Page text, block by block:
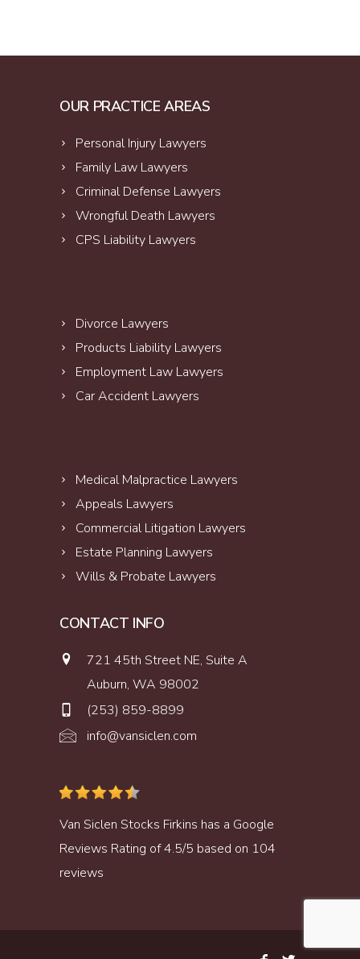
OUR PRACTICE AREAS
Personal Injury Lawyers
Family Law Lawyers
Criminal Defense Lawyers
Wrongful Death Lawyers
CPS Liability Lawyers
Divorce Lawyers
Products Liability Lawyers
Employment Law Lawyers
Car Accident Lawyers
Medical Malpractice Lawyers
Appeals Lawyers
Commercial Litigation Lawyers
Estate Planning Lawyers
Wills & Probate Lawyers
CONTACT INFO
721 45th Street NE, Suite A
Auburn, WA 98002
(253) 859-8899
info@vansiclen.com
Van Siclen Stocks Firkins has a Google
Reviews Rating of4.5/5 based on 104
reviews